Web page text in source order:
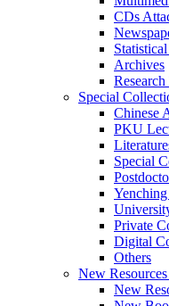
CDs
Archives
Special
Chinese
PKU
Special
Private
Digital
Others
New
New